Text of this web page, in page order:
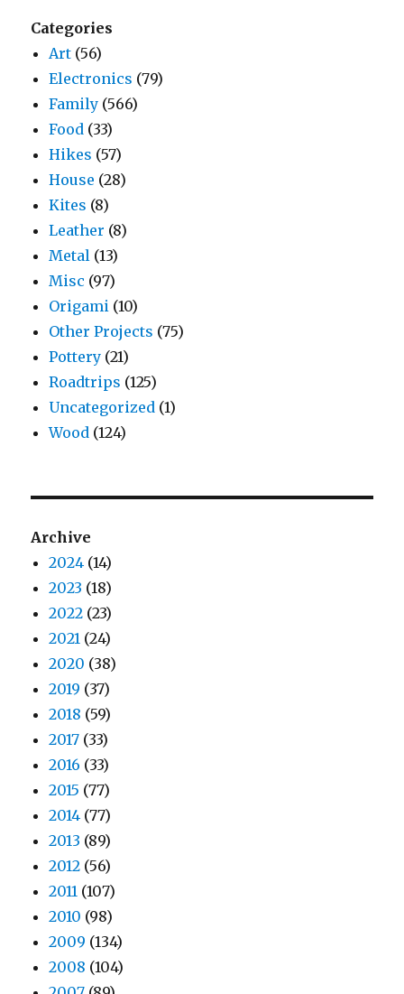
Categories
Art (56)
Electronics (79)
Family (566)
Food (33)
Hikes (57)
House (28)
Kites (8)
Leather (8)
Metal (13)
Misc (97)
Origami (10)
Other Projects (75)
Pottery (21)
Roadtrips (125)
Uncategorized (1)
Wood (124)
Archive
2024 (14)
2023 (18)
2022 (23)
2021 (24)
2020 (38)
2019 (37)
2018 (59)
2017 (33)
2016 (33)
2015 (77)
2014 (77)
2013 (89)
2012 (56)
2011 (107)
2010 (98)
2009 (134)
2008 (104)